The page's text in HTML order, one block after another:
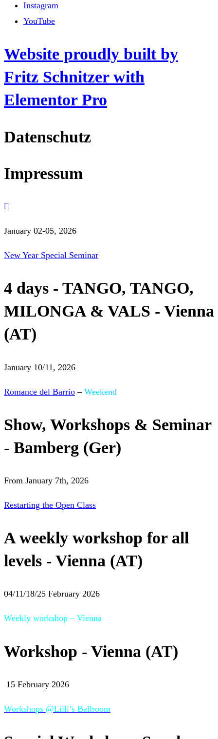
Instagram
YouTube
Website proudly built by
Fritz Schnitzer with
Elementor Pro
Datenschutz
Impressum
January 02-05, 2026
New Year Special Seminar
4 days - TANGO, TANGO,
MILONGA & VALS - Vienna
(AT)
January 10/11, 2026
Romance del Barrio – Weekend
Show, Workshops & Seminar
- Bamberg (Ger)
From January 7th, 2026
Restarting the Open Class
A weekly workshop for all
levels - Vienna (AT)
04/11/18/25 February 2026
Weekly workshop – Vienna
Workshop - Vienna (AT)
15 February 2026
Workshops @Lilli’s Ballroom